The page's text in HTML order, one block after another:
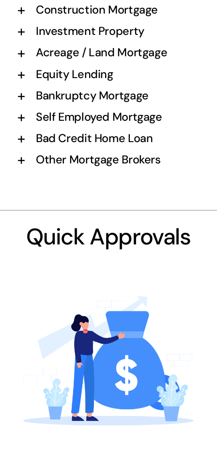
Construction Mortgage
Investment Property
Acreage / Land Mortgage
Equity Lending
Bankruptcy Mortgage
Self Employed Mortgage
Bad Credit Home Loan
Other Mortgage Brokers
Quick Approvals